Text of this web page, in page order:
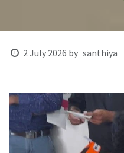
2 July 2026 by santhiya